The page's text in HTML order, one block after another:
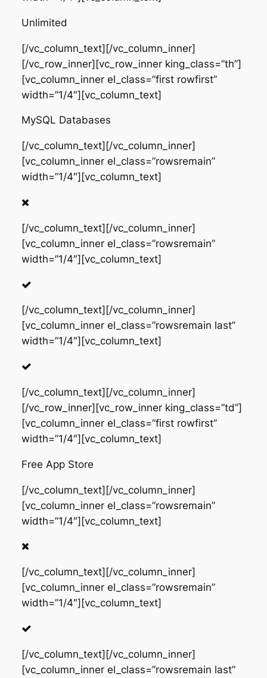
Unlimited
[/vc_column_text][/vc_column_inner]
[/vc_row_inner][vc_row_inner king_class=”th”]
[vc_column_inner el_class=”first rowfirst”
width=”1/4″][vc_column_text]
MySQL Databases
[/vc_column_text][/vc_column_inner]
[vc_column_inner el_class=”rowsremain”
width=”1/4″][vc_column_text]
[/vc_column_text][/vc_column_inner]
[vc_column_inner el_class=”rowsremain”
width=”1/4″][vc_column_text]
[/vc_column_text][/vc_column_inner]
[vc_column_inner el_class=”rowsremain last”
width=”1/4″][vc_column_text]
[/vc_column_text][/vc_column_inner]
[/vc_row_inner][vc_row_inner king_class=”td”]
[vc_column_inner el_class=”first rowfirst”
width=”1/4″][vc_column_text]
Free App Store
[/vc_column_text][/vc_column_inner]
[vc_column_inner el_class=”rowsremain”
width=”1/4″][vc_column_text]
[/vc_column_text][/vc_column_inner]
[vc_column_inner el_class=”rowsremain”
width=”1/4″][vc_column_text]
[/vc_column_text][/vc_column_inner]
[vc_column_inner el_class=”rowsremain last”